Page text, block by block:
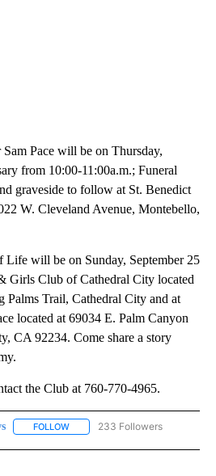
Pace will be on Thursday,
from 10:00-11:00a.m.; Funeral
graveside to follow at St. Benedict
W. Cleveland Avenue, Montebello,
Life will be on Sunday, September 25
Girls Club of Cathedral City located
Palms Trail, Cathedral City and at
located at 69034 E. Palm Canyon
CA 92234. Come share a story
the Club at 760-770-4965.
FOLLOW FOLLOW "NEWS" TO RECEIVE
233 Followers